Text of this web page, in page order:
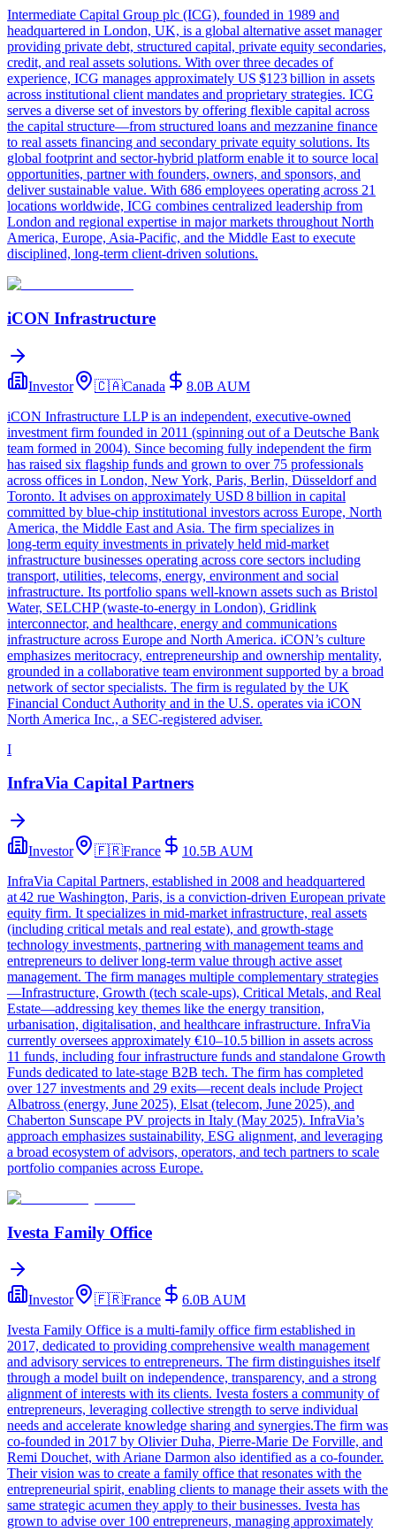
Intermediate Capital Group plc (ICG), founded in 1989 and
headquartered in London, UK, is a global alternative asset manager
providing private debt, structured capital, private equity secondaries,
credit, and real assets solutions. With over three decades of
experience, ICG manages approximately US $123 billion in assets
across institutional client mandates and proprietary strategies. ICG
serves a diverse set of investors by offering flexible capital across
the capital structure—from structured loans and mezzanine finance
to real assets financing and secondary private equity solutions. Its
global footprint and sector-hybrid platform enable it to source local
opportunities, partner with founders, owners, and sponsors, and
deliver sustainable value. With 686 employees operating across 21
locations worldwide, ICG combines centralized leadership from
London and regional expertise in major markets throughout North
America, Europe, Asia-Pacific, and the Middle East to execute
disciplined, long-term client-driven solutions.
iCON Infrastructure
Investor 🇨🇦Canada 8.0B AUM
iCON Infrastructure LLP is an independent, executive‑owned
investment firm founded in 2011 (spinning out of a Deutsche Bank
team formed in 2004). Since becoming fully independent the firm
has raised six flagship funds and grown to over 75 professionals
across offices in London, New York, Paris, Berlin, Düsseldorf and
Toronto. It advises on approximately USD 8 billion in capital
committed by blue‑chip institutional investors across Europe, North
America, the Middle East and Asia. The firm specializes in
long‑term equity investments in privately held mid‑market
infrastructure businesses operating across core sectors including
transport, utilities, telecoms, energy, environment and social
infrastructure. Its portfolio spans well‑known assets such as Bristol
Water, SELCHP (waste‑to‑energy in London), Gridlink
interconnector, and healthcare, energy and communications
infrastructure across Europe and North America. iCON’s culture
emphasizes meritocracy, entrepreneurship and ownership mentality,
grounded in a collaborative team environment supported by a broad
network of sector specialists. The firm is regulated by the UK
Financial Conduct Authority and in the U.S. operates via iCON
North America Inc., a SEC‑registered adviser.
I
InfraVia Capital Partners
Investor 🇫🇷France 10.5B AUM
InfraVia Capital Partners, established in 2008 and headquartered
at 42 rue Washington, Paris, is a conviction-driven European private
equity firm. It specializes in mid-market infrastructure, real assets
(including critical metals and real estate), and growth-stage
technology investments, partnering with management teams and
entrepreneurs to deliver long-term value through active asset
management. The firm manages multiple complementary strategies
—Infrastructure, Growth (tech scale-ups), Critical Metals, and Real
Estate—addressing key themes like the energy transition,
urbanisation, digitalisation, and healthcare infrastructure. InfraVia
currently oversees approximately €10–10.5 billion in assets across
11 funds, including four infrastructure funds and standalone Growth
Funds dedicated to late-stage B2B tech. The firm has completed
over 127 investments and 29 exits—recent deals include Project
Albatross (energy, June 2025), Elsat (telecom, June 2025), and
Chaberton Sunscape PV projects in Italy (May 2025). InfraVia’s
approach emphasizes sustainability, ESG alignment, and leveraging
a broad ecosystem of advisors, operators, and tech partners to scale
portfolio companies across Europe.
Ivesta Family Office
Investor 🇫🇷France 6.0B AUM
Ivesta Family Office is a multi-family office firm established in
2017, dedicated to providing comprehensive wealth management
and advisory services to entrepreneurs. The firm distinguishes itself
through a model built on independence, transparency, and a strong
alignment of interests with its clients. Ivesta fosters a community of
entrepreneurs, leveraging collective strength to serve individual
needs and accelerate knowledge sharing and synergies.The firm was
co-founded in 2017 by Olivier Duha, Pierre-Marie De Forville, and
Remi Douchet, with Ariane Darmon also identified as a co-founder.
Their vision was to create a family office that resonates with the
entrepreneurial spirit, enabling clients to manage their assets with the
same strategic acumen they apply to their businesses. Ivesta has
grown to advise over 100 entrepreneurs, managing approximately